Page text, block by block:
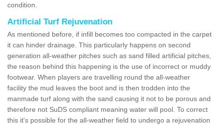
condition.
Artificial Turf Rejuvenation
As mentioned before, if infill becomes too compacted in the carpet
it can hinder drainage. This particularly happens on second
generation all-weather pitches such as sand filled artificial pitches,
the reason behind this happening is the use of incorrect or muddy
footwear. When players are travelling round the all-weather
facility the mud leaves the boot and is then trodden into the
manmade turf along with the sand causing it not to be porous and
therefore not SuDS compliant meaning water will pool. To correct
this it's possible for the all-weather field to undergo a rejuvenation